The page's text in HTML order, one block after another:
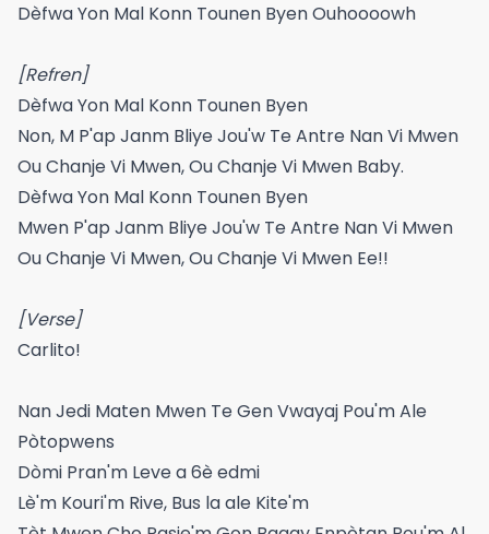
Dèfwa Yon Mal Konn Tounen Byen Ouhoooowh
[Refren]
Dèfwa Yon Mal Konn Tounen Byen
Non, M P'ap Janm Bliye Jou'w Te Antre Nan Vi Mwen
Ou Chanje Vi Mwen, Ou Chanje Vi Mwen Baby.
Dèfwa Yon Mal Konn Tounen Byen
Mwen P'ap Janm Bliye Jou'w Te Antre Nan Vi Mwen
Ou Chanje Vi Mwen, Ou Chanje Vi Mwen Ee!!
[Verse]
​​Carlito!​​
Nan Jedi Maten Mwen Te Gen Vwayaj Pou'm Ale
Pòtopwens
Dòmi Pran'm Leve a 6è edmi
Lè'm Kouri'm Rive, Bus la ale Kite'm